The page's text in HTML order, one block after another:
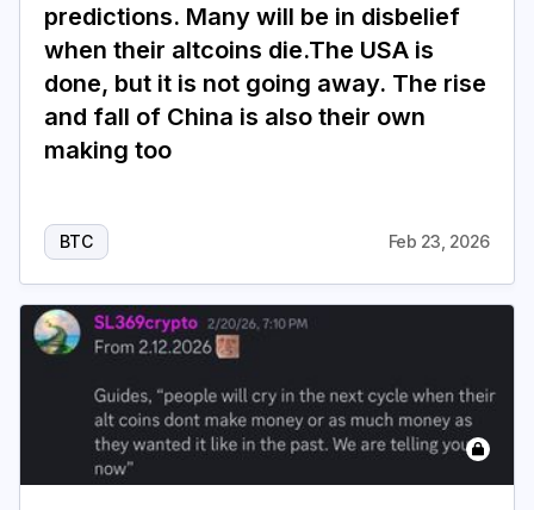
predictions. Many will be in disbelief
when their altcoins die.The USA is
done, but it is not going away. The rise
and fall of China is also their own
making too
BTC Feb 23, 2026